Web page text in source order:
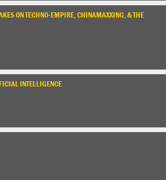
ON TECHNO-EMPIRE, CHINAMAXXING, & THE
INTELLIGENCE